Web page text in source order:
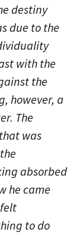
destiny
due to the
with the
the
however, a
The
was
absorbed
he came
to do